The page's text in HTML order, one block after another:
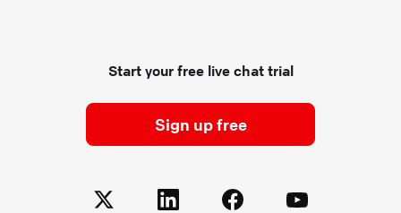
Start your free live chat trial
Sign up free